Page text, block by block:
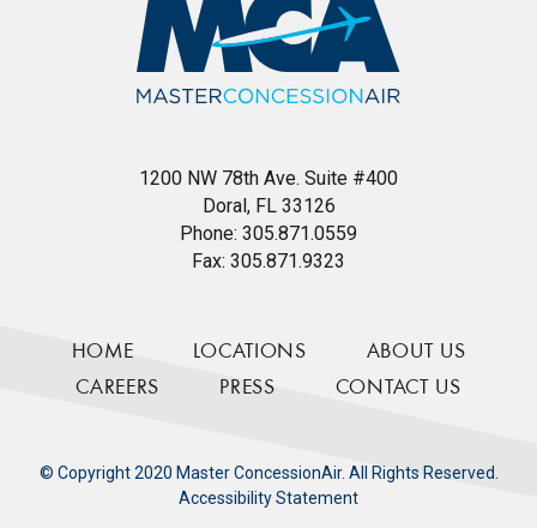
1200 NW 78th Ave. Suite #400
Doral, FL 33126
Phone: 305.871.0559
Fax: 305.871.9323
HOME LOCATIONS
ABOUT US
CAREERS
PRESS CONTACT US
© Copyright 2020 Master ConcessionAir. All Rights Reserved.
Accessibility Statement